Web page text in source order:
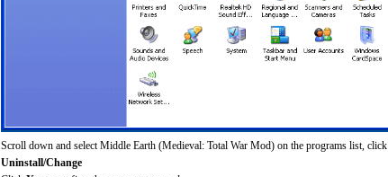
Scroll down and select Middle Earth (Medieval: Total War Mod) on the programs list, click
Uninstall/Change